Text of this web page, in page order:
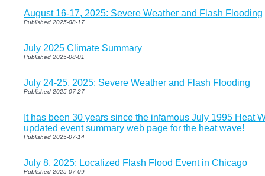
August 16-17, 2025: Severe Weather and Flash Flooding
Published 2025-08-17
July 2025 Climate Summary
Published 2025-08-01
July 24-25, 2025: Severe Weather and Flash Flooding
Published 2025-07-27
It has been 30 years since the infamous July 1995 Heat
updated event summary web page for the heat wave!
Published 2025-07-14
July 8, 2025: Localized Flash Flood Event in Chicago
Published 2025-07-09